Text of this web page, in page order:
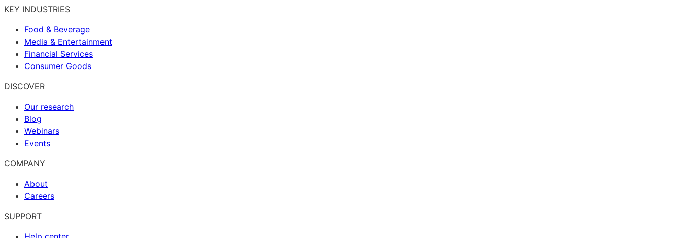
KEY INDUSTRIES
Food & Beverage
Media & Entertainment
Financial Services
Consumer Goods
DISCOVER
Our research
Blog
Webinars
Events
COMPANY
About
Careers
SUPPORT